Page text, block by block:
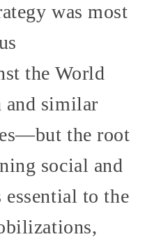
was most
the World
and similar
the root
social and
essential to the